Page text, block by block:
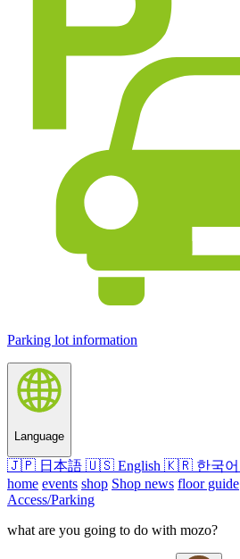
Parking lot information
Language
🇯🇵 日本語 🇺🇸 English 🇰🇷 한국어
home events shop Shop news floor guide
Access/Parking
what are you going to do with mozo?